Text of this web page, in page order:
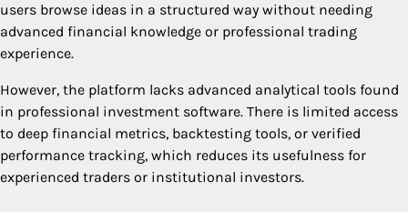
users browse ideas in a structured way without needing
advanced financial knowledge or professional trading
experience.
However, the platform lacks advanced analytical tools found
in professional investment software. There is limited access
to deep financial metrics, backtesting tools, or verified
performance tracking, which reduces its usefulness for
experienced traders or institutional investors.